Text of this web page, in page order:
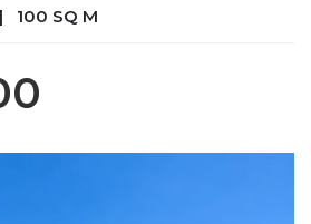
| 100 SQ M